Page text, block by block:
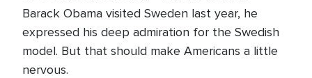
Barack Obama visited Sweden last year, he
expressed his deep admiration for the Swedish
model. But that should make Americans a little
nervous.